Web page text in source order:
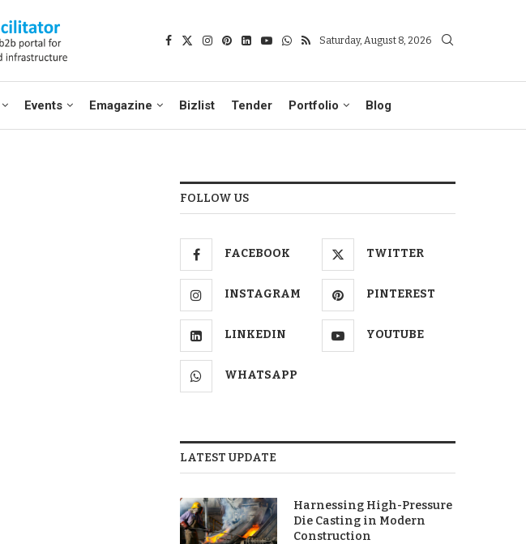
Saturday, August 8, 2026
Events Emagazine Bizlist Tender Portfolio Blog
FOLLOW US
FACEBOOK TWITTER
INSTAGRAM PINTEREST
LINKEDIN YOUTUBE
WHATSAPP
LATEST UPDATE
Harnessing High-Pressure
Die Casting in Modern
Construction